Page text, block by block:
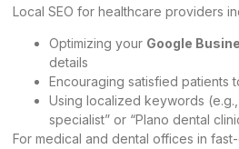
Local SEO for healthcare providers
Optimizing your Google
details
Encouraging satisfied patients
Using localized keywords
specialist” or “Plano dental
For medical and dental offices in